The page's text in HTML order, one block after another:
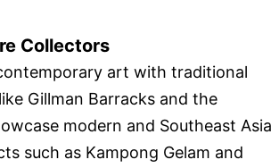
Collectors
art with traditional
Gillman Barracks and the
modern and Southeast
such as Kampong Gelam and